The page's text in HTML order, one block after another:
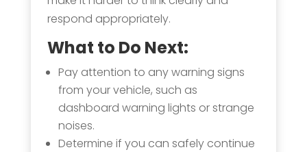
respond appropriately.
What to Do Next:
Pay attention to any warning signs
from your vehicle, such as
dashboard warning lights or strange
noises.
Determine if you can safely continue